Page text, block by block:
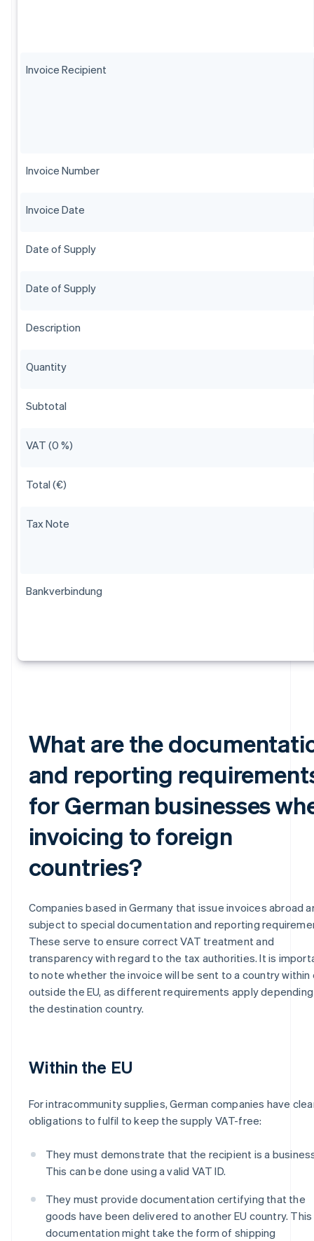
Invoice Recipient
Invoice Number
Invoice Date
Date of Supply
Date of Supply
Description
Quantity
Subtotal
VAT (0 %)
Total (€)
Tax Note
Bankverbindung
What are the
and reporting
for German businesses
invoicing to foreign
countries?
Companies based in Germany that issue invoices abroad
subject to special documentation and reporting
These serve to ensure correct VAT treatment and
transparency with regard to the tax authorities. It is
to note whether the invoice will be sent to a country within
outside the EU, as different requirements apply
the destination country.
Within the EU
For intracommunity supplies, German companies have
obligations to fulfil to keep the supply VAT-free:
They must demonstrate that the recipient is a
This can be done using a valid VAT ID.
They must provide documentation certifying that the
goods have been delivered to another EU country. This
documentation might take the form of shipping